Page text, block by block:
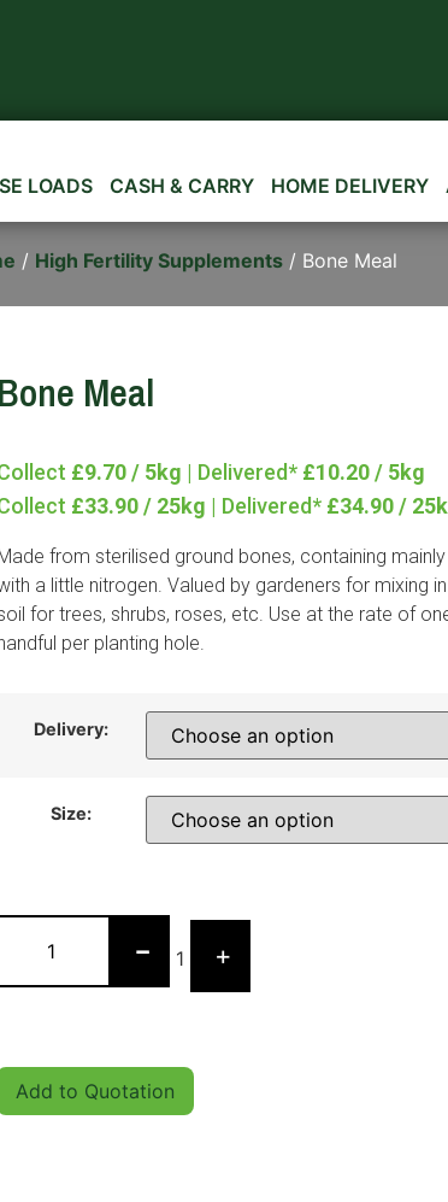
LOADS CASH & CARRY HOME DELIVERY
/ High Fertility Supplements / Bone Meal
Bone Meal
£9.70 / 5kg | Delivered* £10.20 / 5kg
£33.90 / 25kg | Delivered* £34.90 /
from sterilised ground bones, containing
a little nitrogen. Valued by gardeners for mixing
for trees, shrubs, roses, etc. Use at the rate of
per planting hole.
Delivery:
Size:
- 1 +
Add to Quotation